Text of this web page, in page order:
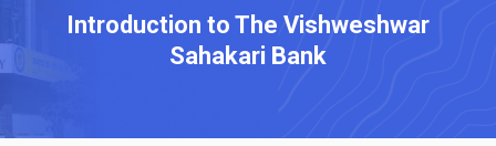
Introduction to The Vishweshwar
Sahakari Bank